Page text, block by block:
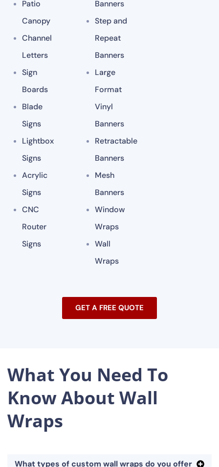
Patio
Canopy
Channel
Letters
Sign
Boards
Blade
Signs
Lightbox
Signs
Acrylic
Signs
CNC
Router
Signs
Banners
Step and
Repeat
Banners
Large
Format
Vinyl
Banners
Retractable
Banners
Mesh
Banners
Window
Wraps
Wall
Wraps
GET A FREE QUOTE
What You Need To
Know About Wall
Wraps
What types of custom wall wraps do you offer